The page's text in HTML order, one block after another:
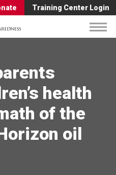
Training Center Login
health
of the
oil